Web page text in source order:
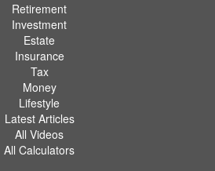
Retirement
Investment
Estate
Insurance
Tax
Money
Lifestyle
Latest Articles
All Videos
All Calculators